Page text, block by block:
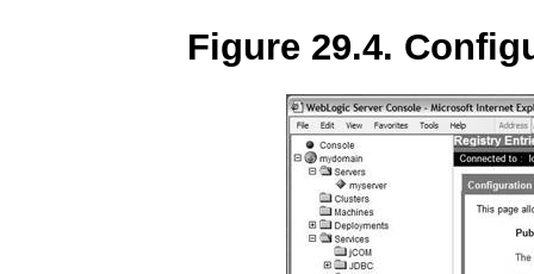
Figure 29.4.